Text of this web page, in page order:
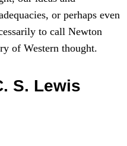
or perhaps even
to call Newton
of Western thought.
S. Lewis